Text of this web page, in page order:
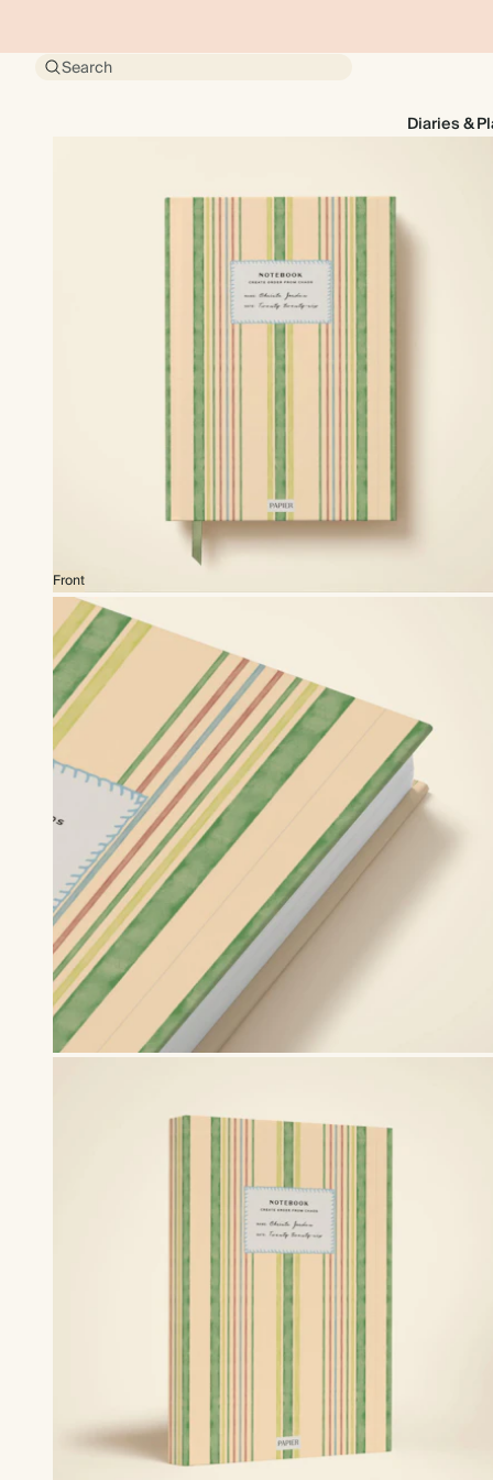
Search
Diaries &
Front